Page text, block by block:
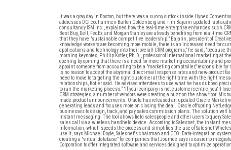
It was a gray day in Boston, but there was a sunny outlook inside Hynes
addresses DCI cochairmen Barton Goldenberg and Tim Bajarin updated rapt
consultancy ISM Inc., explained how the real-time enterprise enhances such
Best Buy, Dell, FedEx, and Morgan Stanley are already benefiting from real-time
that they have "sustainable competitive leadership." Bajarin, president of
knowledge workers are becoming more mobile, there is an increased need for
applications and technology into their overall CRM programs," he said, "because
morning keynotes, Phillip Kotler, Ph.D., professor of international marketing at
opening by opining that there is a need for more marketing accountability and
appoint someone from accounting to be a "marketing comptroller," responsible
is no reason to accept the abysmal direct-mail response rates and new-product
need to move to targeting the right customer at the right time with the right
relationships, Kotler said. He advised attendees to use what he has dubbed
to run the marketing process." "If your company is not customer-centric, you'll
CRM strategies, a number of vendors were creating a buzz on the show floor.
made product announcements. Oracle has released an updated Oracle
generating leads and focuses more on closing the deal. Oracle offspring
businesses to design, track, and pay sales commission plans. The solution will
instant messaging. The tool allows field salespeople and other users to query
sales call via a wireless handheld device. According to Salesnet, the instant
information, which speeds the process and simplifies the use of Salesnet
use it, says Michael Doyle, Salesnet's chairman and CEO. Data-integration
creating a "virtual database" for companies that Journee says is easier to
Corporation to offer integrated software and services designed to optimize